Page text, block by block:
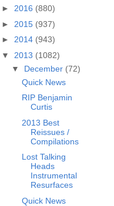
► 2016 (880)
► 2015 (937)
► 2014 (943)
▼ 2013 (1082)
▼ December (72)
Quick News
RIP Benjamin
Curtis
2013 Best
Reissues /
Compilations
Lost Talking
Heads
Instrumental
Resurfaces
Quick News